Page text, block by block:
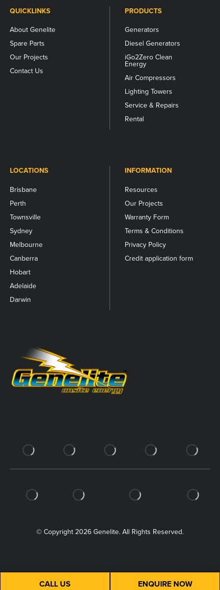
QUICKLINKS
About Genelite
Spare Parts
Our Projects
Contact Us
PRODUCTS
Generators
Diesel Generators
iGo2Zero Clean
Energy
Air Compressors
Lighting Towers
Service & Repairs
Rental
LOCATIONS
Brisbane
Perth
Townsville
Sydney
Melbourne
Canberra
Hobart
Adelaide
Darwin
INFORMATION
Resources
Our Projects
Warranty Form
Terms & Conditions
Privacy Policy
Credit application form
© Copyright 2026 Genelite. All Rights Reserved.
CALL US ENQUIRE NOW